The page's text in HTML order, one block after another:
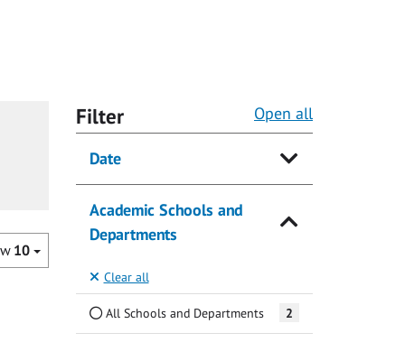
10
Filter Open all
Date
Academic Schools and
Departments
Clear all
All Schools and Departments 2